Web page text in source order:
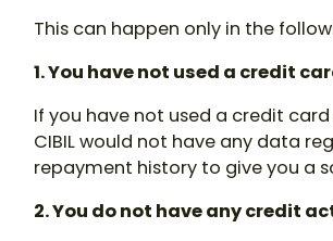
This can happen only in the
1. You have not used a credit
If you have not used a credit
CIBIL would not have any data
repayment history to give you a
2. You do not have any credit